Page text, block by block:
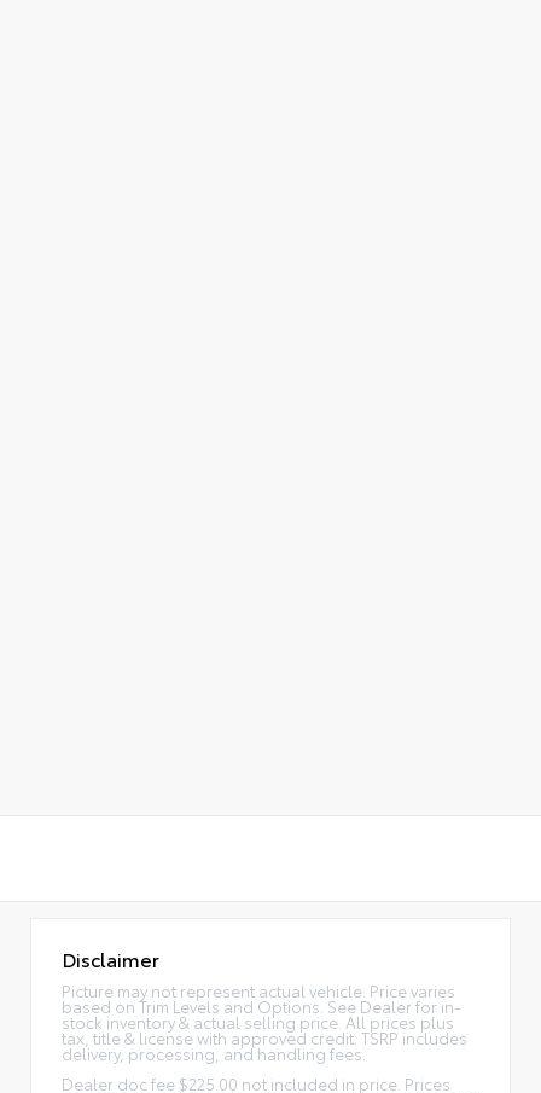
Disclaimer
Picture may not represent actual vehicle. Price varies
based on Trim Levels and Options. See Dealer for in-
stock inventory & actual selling price. All prices plus
tax, title & license with approved credit. TSRP includes
delivery, processing, and handling fees.
Dealer doc fee $225.00 not included in price. Prices